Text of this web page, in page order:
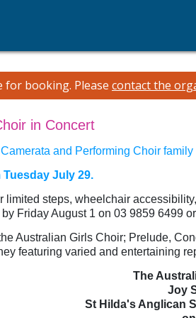
for booking. Please contact the
in Concert
and Performing Choir
Tuesday July 29.
steps, wheelchair
Friday August 1 on 03 9859 6499
Australian Girls Choir; Prelude,
featuring varied and entertaining
The
Joy
St Hilda's Anglican